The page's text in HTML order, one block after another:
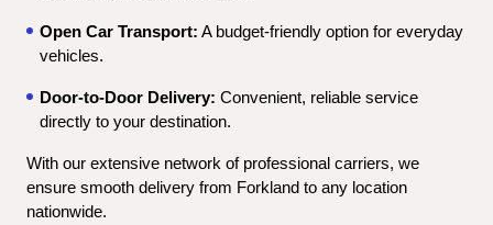
Open Car Transport: A budget-friendly option for everyday
vehicles.
Door-to-Door Delivery: Convenient, reliable service
directly to your destination.
With our extensive network of professional carriers, we
ensure smooth delivery from Forkland to any location
nationwide.